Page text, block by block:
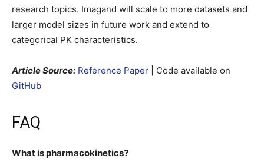
research topics. Imagand will scale to more datasets and
larger model sizes in future work and extend to
categorical PK characteristics.
Article Source: Reference Paper | Code available on
GitHub
FAQ
What is pharmacokinetics?